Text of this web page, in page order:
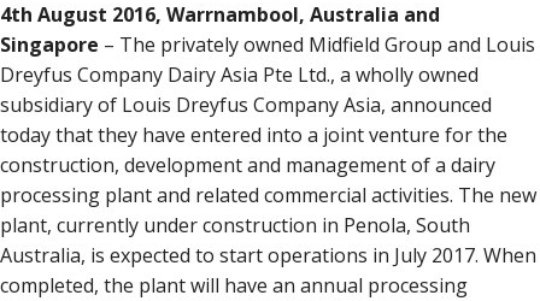
4th August 2016, Warrnambool, Australia and
Singapore – The privately owned Midfield Group and Louis
Dreyfus Company Dairy Asia Pte Ltd., a wholly owned
subsidiary of Louis Dreyfus Company Asia, announced
today that they have entered into a joint venture for the
construction, development and management of a dairy
processing plant and related commercial activities. The new
plant, currently under construction in Penola, South
Australia, is expected to start operations in July 2017. When
completed, the plant will have an annual processing